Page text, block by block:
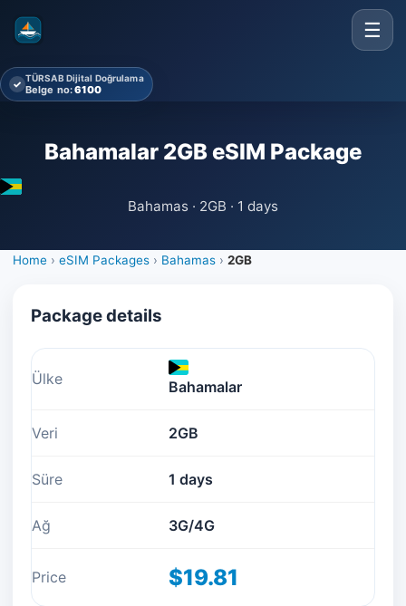
☰
✓ TÜRSAB Dijital Doğrulama
Belge no:6100
Bahamalar 2GB eSIM Package
Bahamas · 2GB · 1 days
Home › eSIM Packages › Bahamas › 2GB
Package details
Ülke Bahamalar
Veri 2GB
Süre 1 days
Ağ 3G/4G
Price $19.81